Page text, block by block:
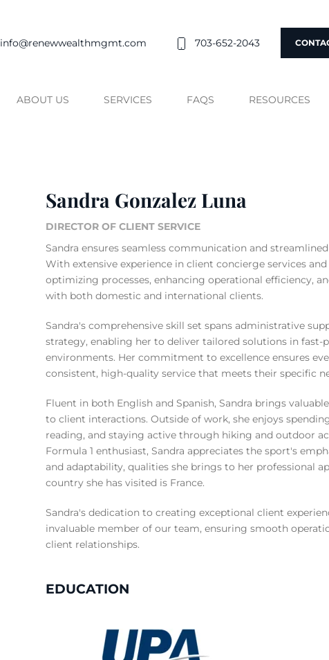
info@renewwealthmgmt.com 703-652-2043
ABOUT US SERVICES FAQS RESOURCES
Sandra Gonzalez Luna
DIRECTOR OF CLIENT SERVICE
Sandra ensures seamless communication and
With extensive experience in client concierge services
optimizing processes, enhancing operational efficiency,
with both domestic and international clients.
Sandra's comprehensive skill set spans administrative
strategy, enabling her to deliver tailored solutions in fast-
environments. Her commitment to excellence ensures
consistent, high-quality service that meets their specific
Fluent in both English and Spanish, Sandra brings
to client interactions. Outside of work, she enjoys
reading, and staying active through hiking and outdoor
Formula 1 enthusiast, Sandra appreciates the sport's
and adaptability, qualities she brings to her professional
country she has visited is France.
Sandra's dedication to creating exceptional client
invaluable member of our team, ensuring smooth
client relationships.
EDUCATION